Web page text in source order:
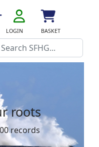
user-
o
LOGIN
fas
fa-
shopping-
cart
BASKET